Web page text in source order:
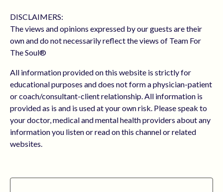
DISCLAIMERS:
The views and opinions expressed by our guests are their
own and do not necessarily reflect the views of Team For
The Soul®
All information provided on this website is strictly for
educational purposes and does not form a physician-patient
or coach/consultant-client relationship. All information is
provided as is and is used at your own risk. Please speak to
your doctor, medical and mental health providers about any
information you listen or read on this channel or related
websites.